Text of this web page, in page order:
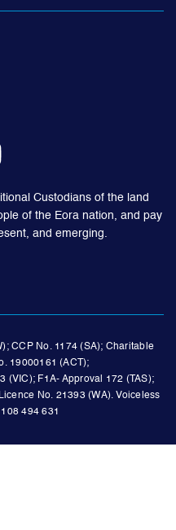
Custodians of the land
of the Eora nation, and pay
and emerging.
CCP No. 1174 (SA); Charitable
19000161 (ACT);
(VIC); F1A- Approval 172 (TAS);
No. 21393 (WA). Voiceless
494 631